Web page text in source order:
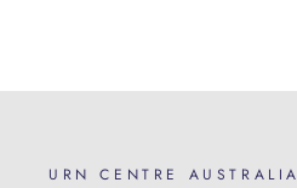
URN CENTRE AUSTRALIA